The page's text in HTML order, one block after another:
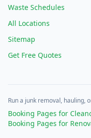
Waste Schedules
All Locations
Sitemap
Get Free Quotes
Run a junk removal, hauling,
Booking Pages for
Booking Pages for